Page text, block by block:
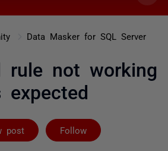
Data Masker for SQL Server
rule not working
expected
post Follow
Followed by 2